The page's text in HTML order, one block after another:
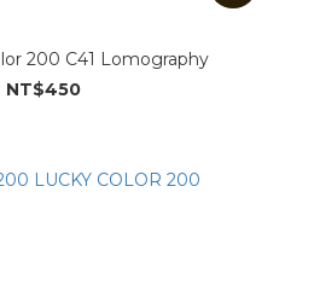
200 C41 Lomography
NT$450